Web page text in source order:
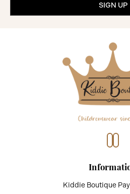
Kiddie Boutique